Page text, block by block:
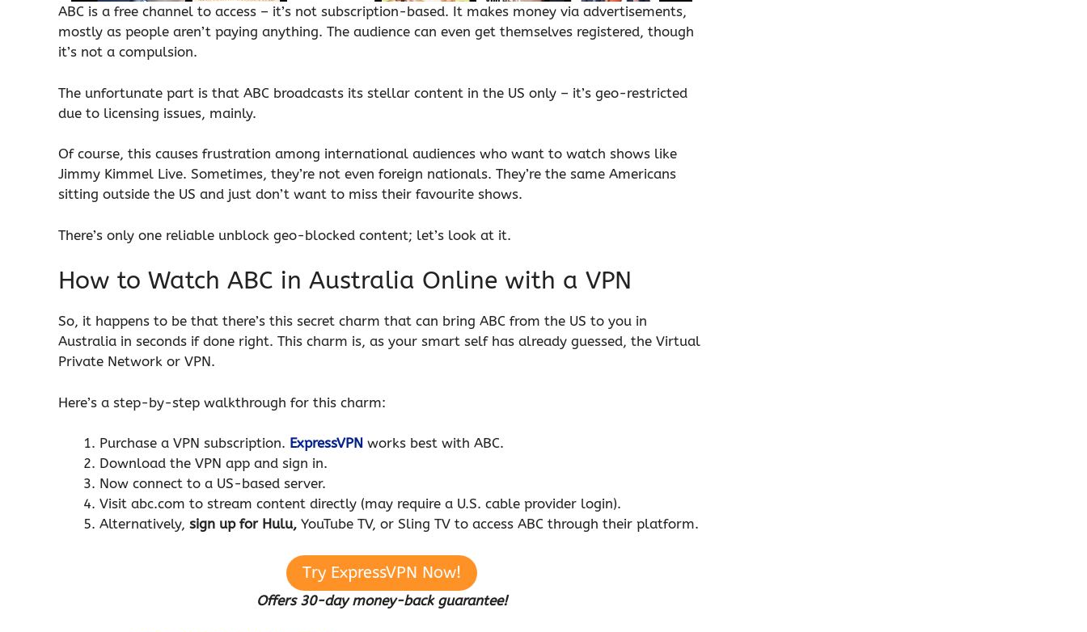
ABC is a free channel to access – it’s not subscription-based. It makes money via advertisements,
mostly as people aren’t paying anything. The audience can even get themselves registered, though
it’s not a compulsion.
The unfortunate part is that ABC broadcasts its stellar content in the US only – it’s geo-restricted
due to licensing issues, mainly.
Of course, this causes frustration among international audiences who want to watch shows like
Jimmy Kimmel Live. Sometimes, they’re not even foreign nationals. They’re the same Americans
sitting outside the US and just don’t want to miss their favourite shows.
There’s only one reliable unblock geo-blocked content; let’s look at it.
How to Watch ABC in Australia Online with a VPN
So, it happens to be that there’s this secret charm that can bring ABC from the US to you in
Australia in seconds if done right. This charm is, as your smart self has already guessed, the Virtual
Private Network or VPN.
Here’s a step-by-step walkthrough for this charm:
Purchase a VPN subscription. ExpressVPN works best with ABC.
Download the VPN app and sign in.
Now connect to a US-based server.
Visit abc.com to stream content directly (may require a U.S. cable provider login).
Alternatively, sign up for Hulu, YouTube TV, or Sling TV to access ABC through their platform.
Try ExpressVPN Now!
Offers 30-day money-back guarantee!